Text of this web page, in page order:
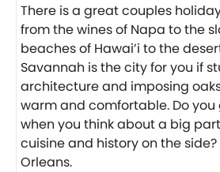
There is a great couples
from the wines of Napa to the
beaches of Hawai’i to the
Savannah is the city for you if
architecture and imposing
warm and comfortable. Do
when you think about a big
cuisine and history on the side?
Orleans.